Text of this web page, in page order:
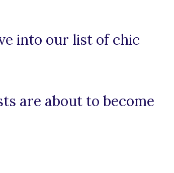
into our list of chic
are about to become